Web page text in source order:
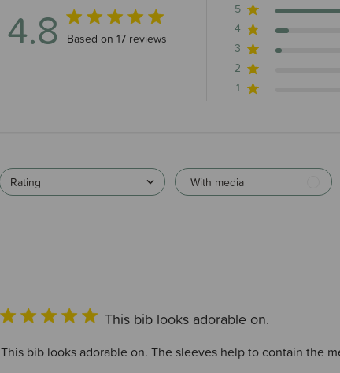
4.8 4.8 out of 5 stars 17 total reviews
Based on 17 reviews
5
4
3
2
1
Rating
With media
This bib looks adorable on.
This bib looks adorable on. The sleeves help to contain the